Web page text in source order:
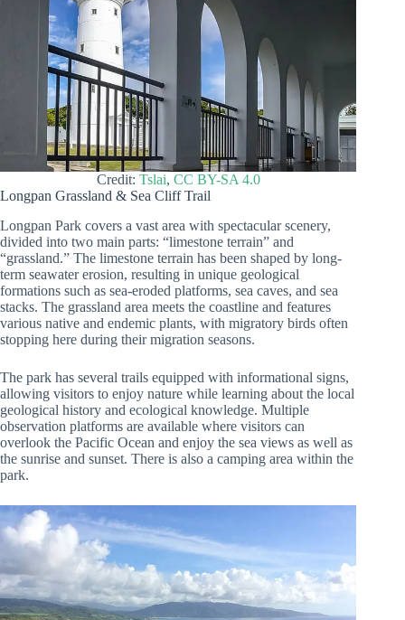
Credit: Tslai, CC BY-SA 4.0
Longpan Grassland & Sea Cliff Trail
Longpan Park covers a vast area with spectacular scenery,
divided into two main parts: “limestone terrain” and
“grassland.” The limestone terrain has been shaped by long-
term seawater erosion, resulting in unique geological
formations such as sea-eroded platforms, sea caves, and sea
stacks. The grassland area meets the coastline and features
various native and endemic plants, with migratory birds often
stopping here during their migration seasons.
The park has several trails equipped with informational signs,
allowing visitors to enjoy nature while learning about the local
geological history and ecological knowledge. Multiple
observation platforms are available where visitors can
overlook the Pacific Ocean and enjoy the sea views as well as
the sunrise and sunset. There is also a camping area within the
park.